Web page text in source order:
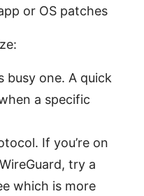
or OS patches
busy one. A quick
a specific
If you’re on
try a
which is more